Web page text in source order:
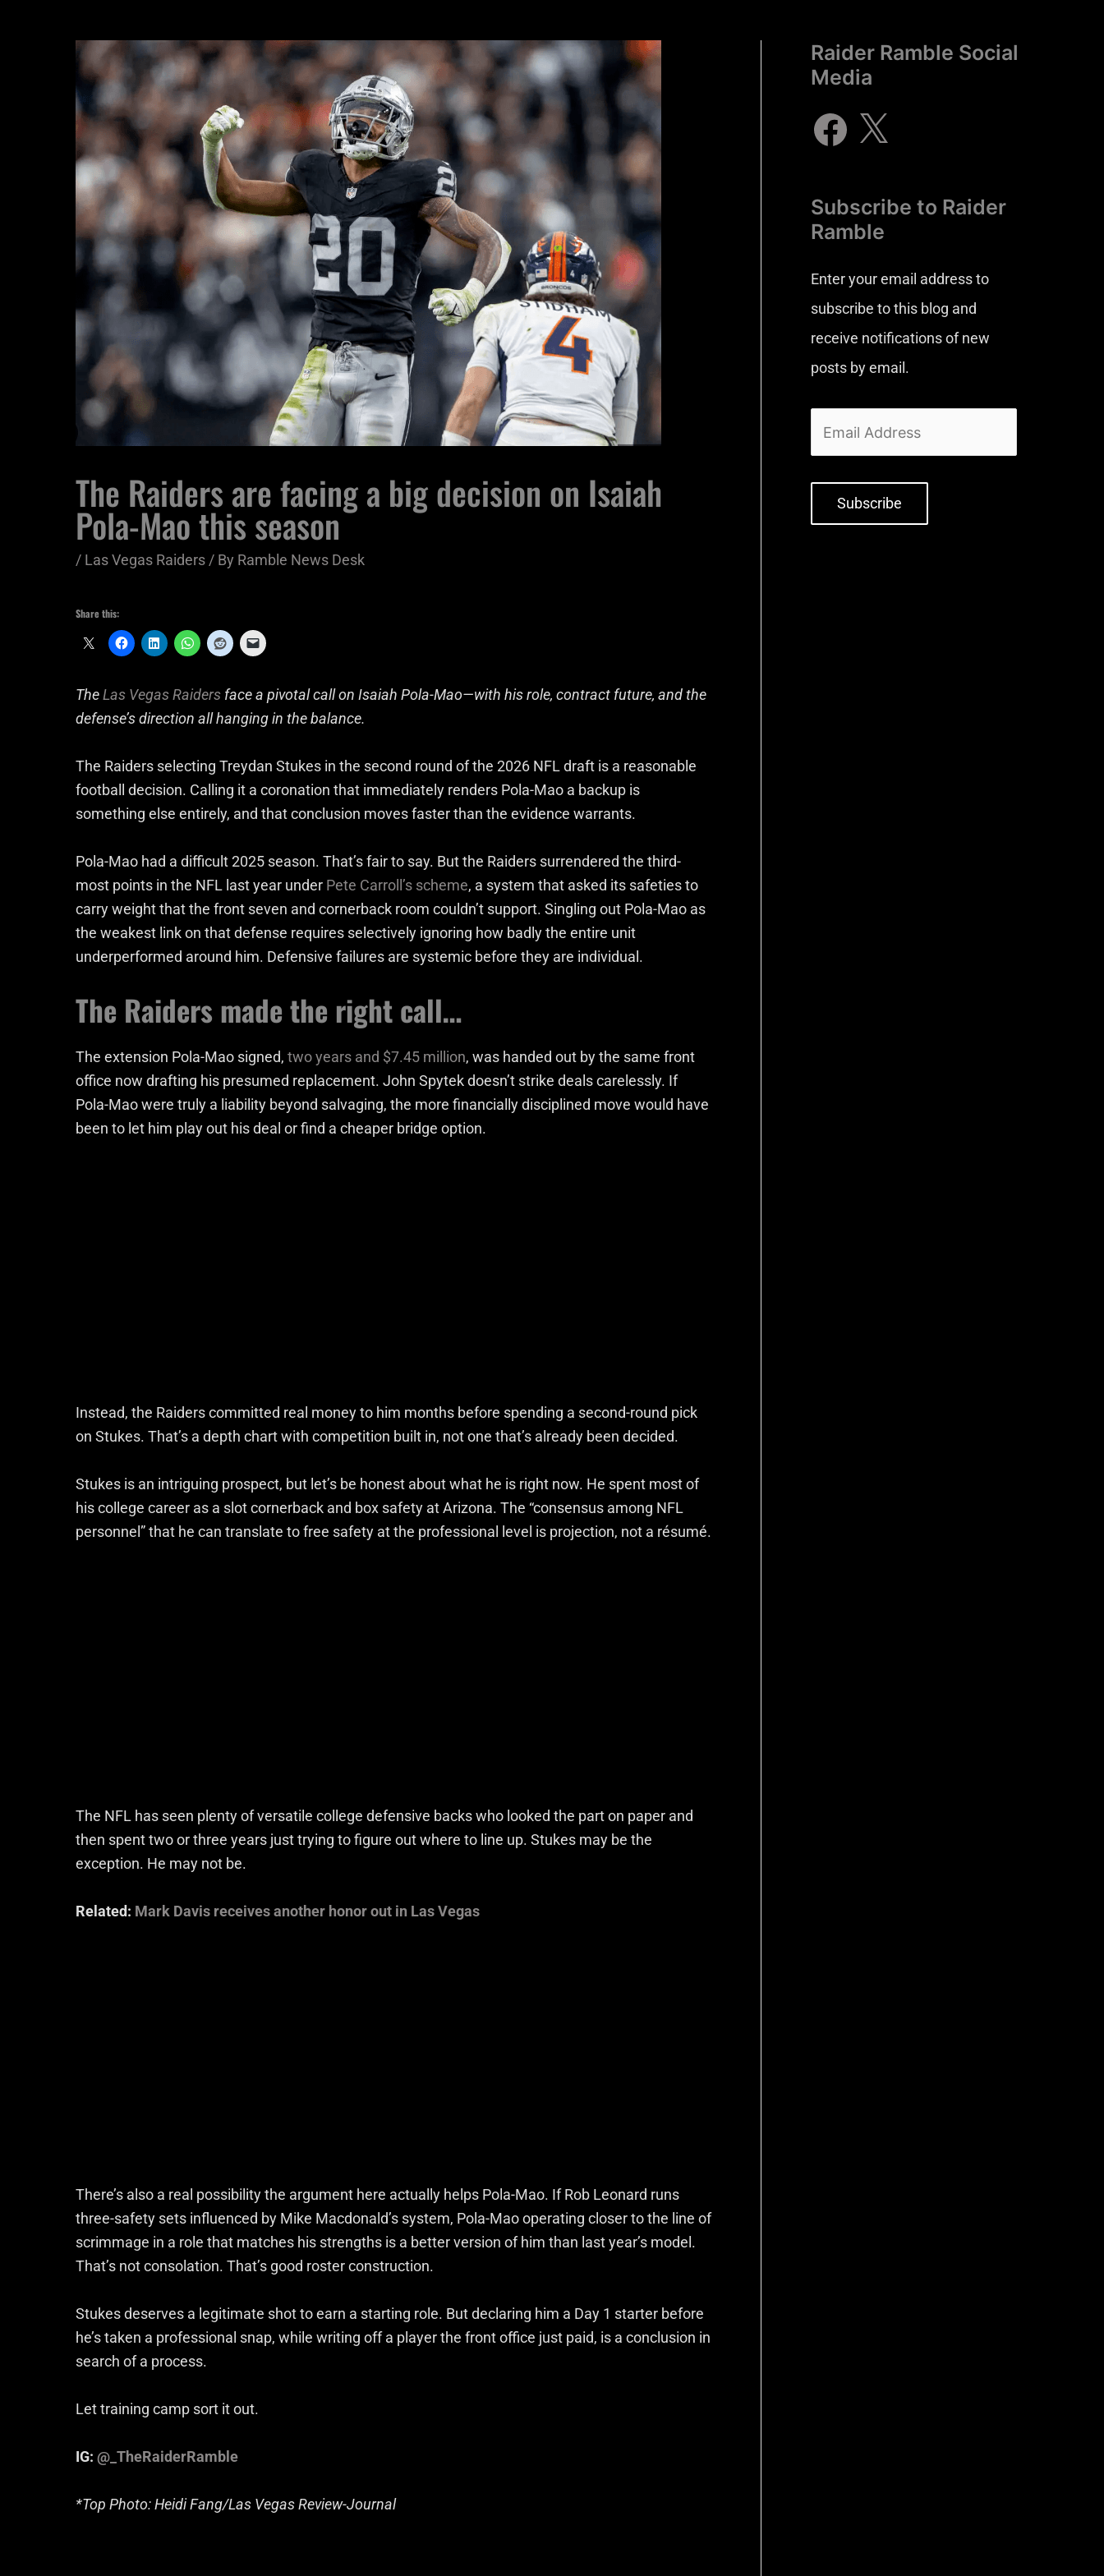
The Raiders are facing a big decision on Isaiah
Pola-Mao this season
/ Las Vegas Raiders / By Ramble News Desk
Share this:
TheLas Vegas Raiders face a pivotal call on Isaiah Pola-Mao—with his role, contract future, and the
defense’s direction all hanging in the balance.
The Raiders selecting Treydan Stukes in the second round of the 2026 NFL draft is a reasonable
football decision. Calling it a coronation that immediately renders Pola-Mao a backup is
something else entirely, and that conclusion moves faster than the evidence warrants.
Pola-Mao had a difficult 2025 season. That’s fair to say. But the Raiders surrendered the third-
most points in the NFL last year under Pete Carroll’s scheme, a system that asked its safeties to
carry weight that the front seven and cornerback room couldn’t support. Singling out Pola-Mao as
the weakest link on that defense requires selectively ignoring how badly the entire unit
underperformed around him. Defensive failures are systemic before they are individual.
The Raiders made the right call…
The extension Pola-Mao signed, two years and $7.45 million, was handed out by the same front
office now drafting his presumed replacement. John Spytek doesn’t strike deals carelessly. If
Pola-Mao were truly a liability beyond salvaging, the more financially disciplined move would have
been to let him play out his deal or find a cheaper bridge option.
Instead, the Raiders committed real money to him months before spending a second-round pick
on Stukes. That’s a depth chart with competition built in, not one that’s already been decided.
Stukes is an intriguing prospect, but let’s be honest about what he is right now. He spent most of
his college career as a slot cornerback and box safety at Arizona. The “consensus among NFL
personnel” that he can translate to free safety at the professional level is projection, not a résumé.
The NFL has seen plenty of versatile college defensive backs who looked the part on paper and
then spent two or three years just trying to figure out where to line up. Stukes may be the
exception. He may not be.
Related: Mark Davis receives another honor out in Las Vegas
There’s also a real possibility the argument here actually helps Pola-Mao. If Rob Leonard runs
three-safety sets influenced by Mike Macdonald’s system, Pola-Mao operating closer to the line of
scrimmage in a role that matches his strengths is a better version of him than last year’s model.
That’s not consolation. That’s good roster construction.
Stukes deserves a legitimate shot to earn a starting role. But declaring him a Day 1 starter before
he’s taken a professional snap, while writing off a player the front office just paid, is a conclusion in
search of a process.
Let training camp sort it out.
IG: @_TheRaiderRamble
*Top Photo: Heidi Fang/Las Vegas Review-Journal
Raider Ramble Social
Media
Subscribe to Raider
Ramble
Enter your email address to
subscribe to this blog and
receive notifications of new
posts by email.
Subscribe